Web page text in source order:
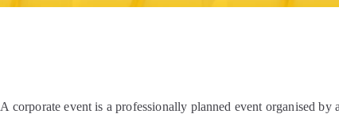
corporate event is a professionally planned event organised by